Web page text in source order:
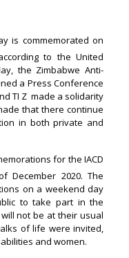
is commemorated on
to the United
the Zimbabwe Anti-
a Press Conference
TI Z made a solidarity
that there continue
in both private and
for the IACD
December 2020. The
on a weekend day
to take part in the
not be at their usual
of life were invited,
and women.